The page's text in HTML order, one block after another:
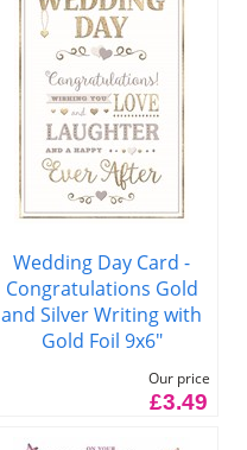
Wedding Day Card -
Congratulations Gold
and Silver Writing with
Gold Foil 9x6"
Our price
£3.49